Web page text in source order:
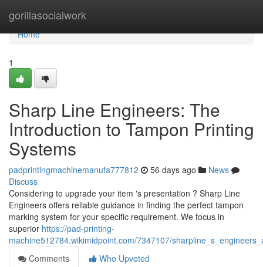
gorillasocialwork
Home
Home
1
Sharp Line Engineers: The
Introduction to Tampon Printing
Systems
padprintingmachinemanufa777812 56 days ago
News
Discuss
Considering to upgrade your item 's presentation ? Sharp Line
Engineers offers reliable guidance in finding the perfect tampon
marking system for your specific requirement. We focus in
superior https://pad-printing-
machine512784.wikimidpoint.com/7347107/
Comments
Who Upvoted